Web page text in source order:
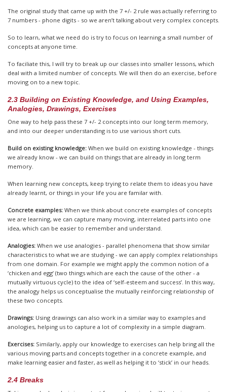
The original study that came up with the 7 +/- 2 rule was actually referring to
7 numbers - phone digits - so we aren’t talking about very complex concepts.
So to learn, what we need do is try to focus on learning a small number of
concepts at anyone time.
To faciliate this, I will try to break up our classes into smaller lessons, which
deal with a limited number of concepts. We will then do an exercise, before
moving on to a new topic.
2.3 Building on Existing Knowledge, and Using Examples,
Analogies, Drawings, Exercises
One way to help pass these 7 +/- 2 concepts into our long term memory,
and into our deeper understanding is to use various short cuts.
Build on existing knowledge: When we build on existing knowledge - things
we already know - we can build on things that are already in long term
memory.
When learning new concepts, keep trying to relate them to ideas you have
already learnt, or things in your life you are familar with.
Concrete examples: When we think about concrete examples of concepts
we are learning, we can capture many moving, interrelated parts into one
idea, which can be easier to remember and understand.
Analogies: When we use analogies - parallel phenomena that show similar
characteristics to what we are studying - we can apply complex relationships
from one domain. For example we might apply the common notion of a
‘chicken and egg’ (two things which are each the cause of the other - a
mutually virtuous cycle) to the idea of ‘self-esteem and success’. In this way,
the analogy helps us conceptualise the mutually reinforcing relationship of
these two concepts.
Drawings: Using drawings can also work in a similar way to examples and
anologies, helping us to capture a lot of complexity in a simple diagram.
Exercises: Similarly, apply our knowledge to exercises can help bring all the
various moving parts and concepts together in a concrete example, and
make learning easier and faster, as well as helping it to ‘stick’ in our heads.
2.4 Breaks